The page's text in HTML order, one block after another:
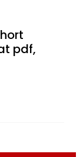
pdf,